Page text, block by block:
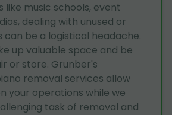
like music schools, event
dealing with unused or
can be a logistical headache.
up valuable space and be
or store. Grunber's
removal services allow
your operations while we
task of removal and